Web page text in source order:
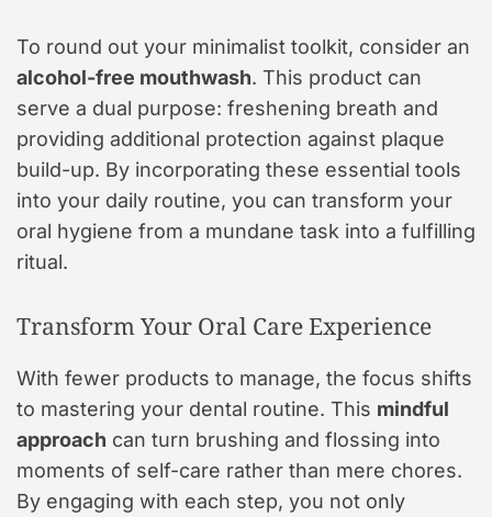
To round out your minimalist toolkit, consider an
alcohol-free mouthwash. This product can
serve a dual purpose: freshening breath and
providing additional protection against plaque
build-up. By incorporating these essential tools
into your daily routine, you can transform your
oral hygiene from a mundane task into a fulfilling
ritual.
Transform Your Oral Care Experience
With fewer products to manage, the focus shifts
to mastering your dental routine. This mindful
approach can turn brushing and flossing into
moments of self-care rather than mere chores.
By engaging with each step, you not only